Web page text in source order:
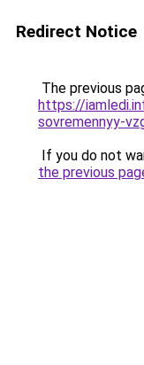
Redirect Notice
The previous
https://
sovremennyy-
If you do not
the previous